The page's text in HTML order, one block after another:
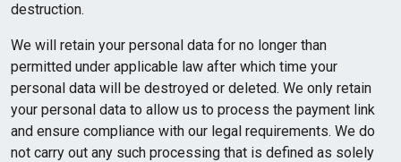
destruction.
We will retain your personal data for no longer than
permitted under applicable law after which time your
personal data will be destroyed or deleted. We only retain
your personal data to allow us to process the payment link
and ensure compliance with our legal requirements. We do
not carry out any such processing that is defined as solely